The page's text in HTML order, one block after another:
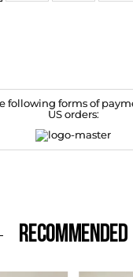
following forms of
US orders:
RECOMMENDED